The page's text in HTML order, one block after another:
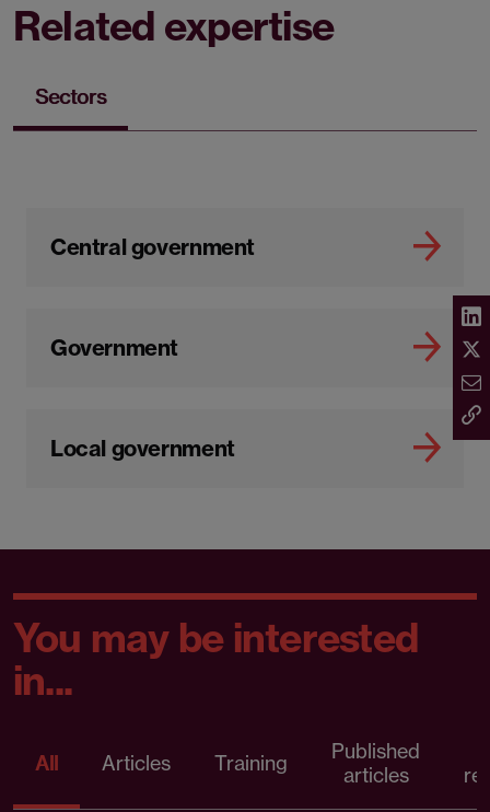
Related expertise
Sectors
Central government
Government
Local government
You may be interested
in...
All Articles Training
Published
articles